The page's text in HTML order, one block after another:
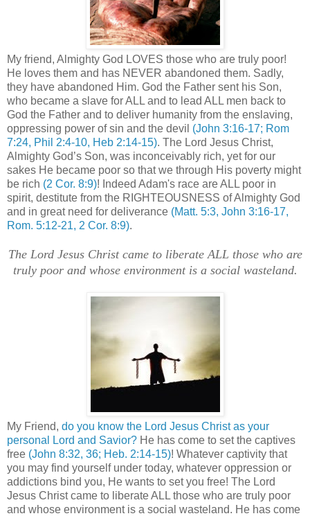
My friend, Almighty God LOVES those who are truly poor!
He loves them and has NEVER abandoned them. Sadly,
they have abandoned Him. God the Father sent his Son,
who became a slave for ALL and to lead ALL men back to
God the Father and to deliver humanity from the enslaving,
oppressing power of sin and the devil (John 3:16-17; Rom
7:24, Phil 2:4-10, Heb 2:14-15). The Lord Jesus Christ,
Almighty God’s Son, was inconceivably rich, yet for our
sakes He became poor so that we through His poverty might
be rich (2 Cor. 8:9)! Indeed Adam's race are ALL poor in
spirit, destitute from the RIGHTEOUSNESS of Almighty God
and in great need for deliverance (Matt. 5:3, John 3:16-17,
Rom. 5:12-21, 2 Cor. 8:9).
The Lord Jesus Christ came to liberate ALL those who are
truly poor and whose environment is a social wasteland.
My Friend, do you know the Lord Jesus Christ as your
personal Lord and Savior? He has come to set the captives
free (John 8:32, 36; Heb. 2:14-15)! Whatever captivity that
you may find yourself under today, whatever oppression or
addictions bind you, He wants to set you free! The Lord
Jesus Christ came to liberate ALL those who are truly poor
and whose environment is a social wasteland. He has come